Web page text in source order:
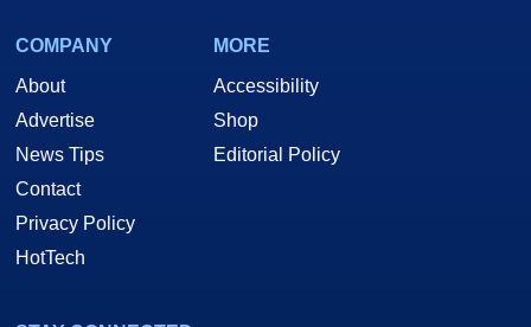
COMPANY
About
Advertise
News Tips
Contact
Privacy Policy
HotTech
MORE
Accessibility
Shop
Editorial Policy